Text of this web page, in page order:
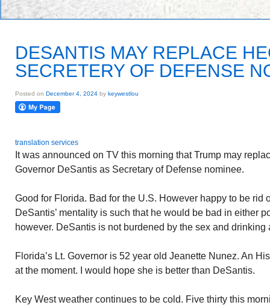
DESANTIS MAY REPLACE
SECRETERY OF DEFENSE
Posted on December 4, 2024 by keywestlou
translation services
It was announced on TV this morning that Trump may
Governor DeSantis as Secretary of Defense nominee.
Good for Florida. Bad for the U.S. However happy to be rid
DeSantis’ mentality is such that he would be bad in either
however. DeSantis is not burdened by the sex and
Florida’s Lt. Governor is 52 year old Jeanette Nunez. An
at the moment. I would hope she is better than DeSantis.
Key West weather continues to be cold. Five thirty this